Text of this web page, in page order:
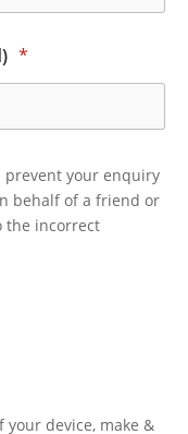
*
prevent your enquiry
behalf of a friend or
the incorrect
device, make &